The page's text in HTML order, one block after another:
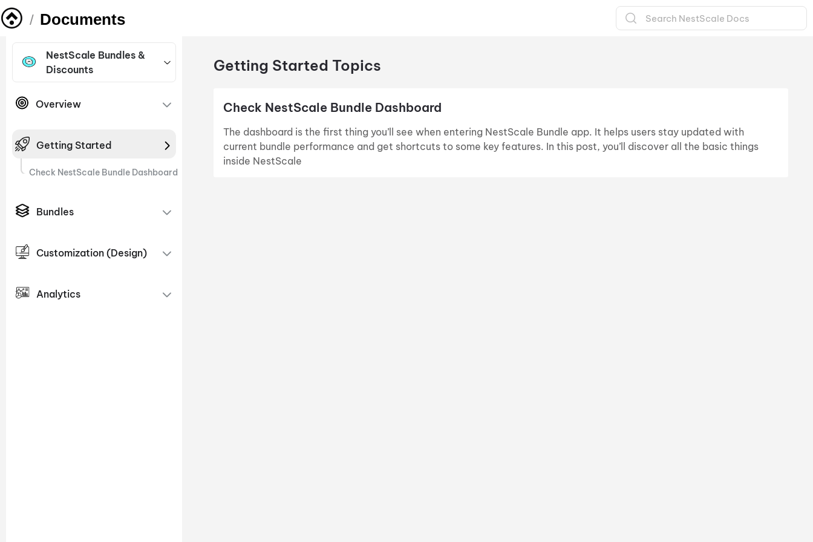
/ Documents
NestScale Bundles &
Discounts
Overview
Getting Started
Check NestScale Bundle Dashboard
Bundles
Customization (Design)
Analytics
Getting Started Topics
Check NestScale Bundle Dashboard
The dashboard is the first thing you’ll see when entering NestScale Bundle app. It helps users stay updated with
current bundle performance and get shortcuts to some key features. In this post, you’ll discover all the basic things
inside NestScale